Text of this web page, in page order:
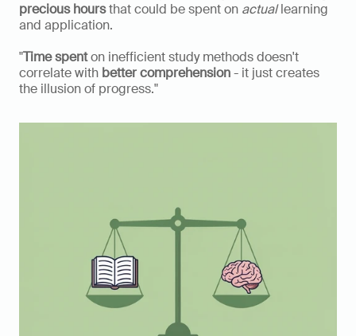
precious hours that could be spent on actual learning
and application.
"Time spent on inefficient study methods doesn't
correlate with better comprehension - it just creates
the illusion of progress."